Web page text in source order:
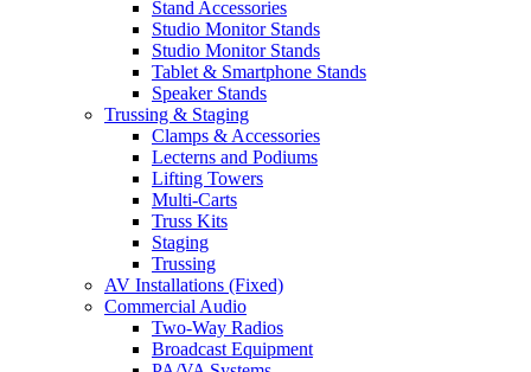
Stand Accessories
Studio Monitor Stands
Studio Monitor Stands
Tablet & Smartphone Stands
Speaker Stands
Trussing & Staging
Clamps & Accessories
Lecterns and Podiums
Lifting Towers
Multi-Carts
Truss Kits
Staging
Trussing
AV Installations (Fixed)
Commercial Audio
Two-Way Radios
Broadcast Equipment